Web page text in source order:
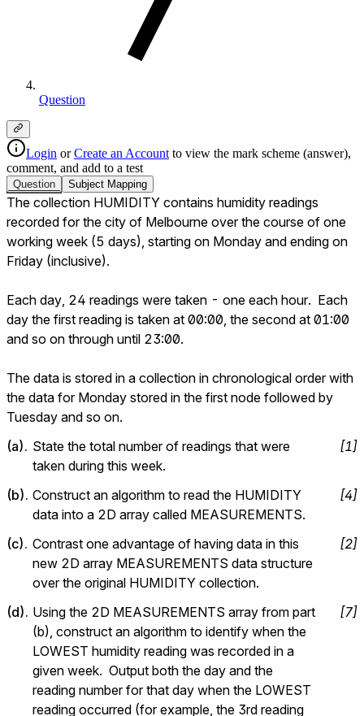
Question
Login or Create an Account to view the mark scheme (answer),
comment, and add to a test
Question Subject Mapping
The collection HUMIDITY contains humidity readings
recorded for the city of Melbourne over the course of one
working week (5 days), starting on Monday and ending on
Friday (inclusive).
Each day, 24 readings were taken - one each hour.  Each
day the first reading is taken at 00:00, the second at 01:00
and so on through until 23:00.
The data is stored in a collection in chronological order with
the data for Monday stored in the first node followed by
Tuesday and so on.
(a). State the total number of readings that were
taken during this week.
[1]
(b). Construct an algorithm to read the HUMIDITY
data into a 2D array called MEASUREMENTS.
[4]
(c). Contrast one advantage of having data in this
new D array MEASUREMENTS data structure
over the original HUMIDITY collection
[2]
(d). Using the 2D MEASUREMENTS array from part
(b), construct an algorithm to identify when the
LOWEST humidity reading was recorded in a
given week.  Output both the day and the
reading number for that day when the LOWEST
reading occurred (for example, the 3rd reading
[7]